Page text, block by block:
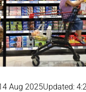
Aug 2025Updated: